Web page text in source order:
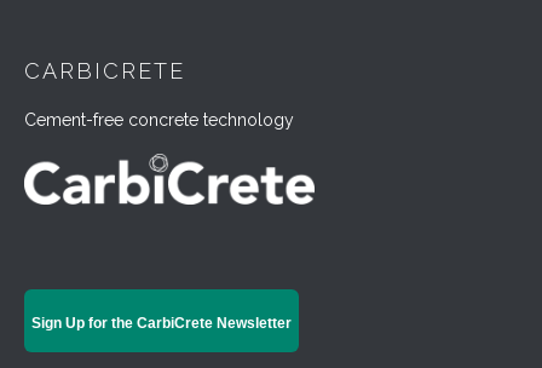
CARBICRETE
Cement-free concrete technology
Sign Up for the CarbiCrete Newsletter